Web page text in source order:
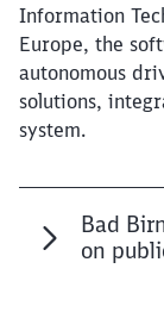
Information
Europe, the
autonomous
solutions,
system.
Bad
on